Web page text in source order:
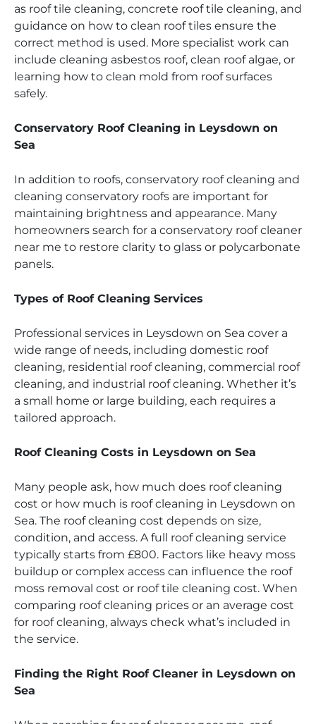
as roof tile cleaning, concrete roof tile cleaning, and
guidance on how to clean roof tiles ensure the
correct method is used. More specialist work can
include cleaning asbestos roof, clean roof algae, or
learning how to clean mold from roof surfaces
safely.
Conservatory Roof Cleaning in Leysdown on
Sea
In addition to roofs, conservatory roof cleaning and
cleaning conservatory roofs are important for
maintaining brightness and appearance. Many
homeowners search for a conservatory roof cleaner
near me to restore clarity to glass or polycarbonate
panels.
Types of Roof Cleaning Services
Professional services in Leysdown on Sea cover a
wide range of needs, including domestic roof
cleaning, residential roof cleaning, commercial roof
cleaning, and industrial roof cleaning. Whether it’s
a small home or large building, each requires a
tailored approach.
Roof Cleaning Costs in Leysdown on Sea
Many people ask, how much does roof cleaning
cost or how much is roof cleaning in Leysdown on
Sea. The roof cleaning cost depends on size,
condition, and access. A full roof cleaning service
typically starts from £800. Factors like heavy moss
buildup or complex access can influence the roof
moss removal cost or roof tile cleaning cost. When
comparing roof cleaning prices or an average cost
for roof cleaning, always check what’s included in
the service.
Finding the Right Roof Cleaner in Leysdown on
Sea